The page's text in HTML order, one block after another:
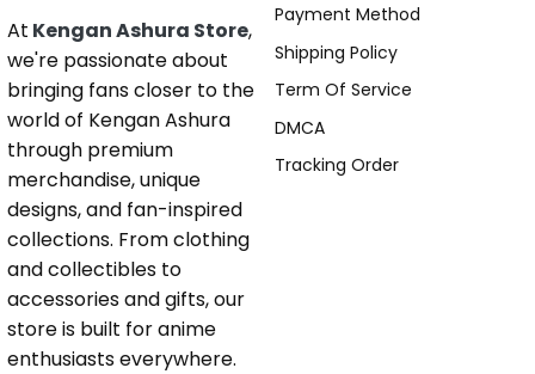
At Kengan Ashura Store,
we're passionate about
bringing fans closer to the
world of Kengan Ashura
through premium
merchandise, unique
designs, and fan-inspired
collections. From clothing
and collectibles to
accessories and gifts, our
store is built for anime
enthusiasts everywhere.
Payment Method
Shipping Policy
Term Of Service
DMCA
Tracking Order